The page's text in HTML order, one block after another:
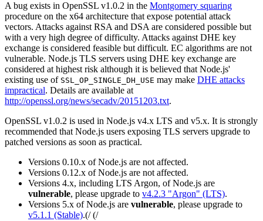
A bug exists in OpenSSL v1.0.2 in the Montgomery squaring
procedure on the x64 architecture that expose potential attack
vectors. Attacks against RSA and DSA are considered possible but
with a very high degree of difficulty. Attacks against DHE key
exchange is considered feasible but difficult. EC algorithms are not
vulnerable. Node.js TLS servers using DHE key exchange are
considered at highest risk although it is believed that Node.js'
existing use of SSL_OP_SINGLE_DH_USE may make DHE attacks
impractical. Details are available at
http://openssl.org/news/secadv/20151203.txt.
OpenSSL v1.0.2 is used in Node.js v4.x LTS and v5.x. It is strongly
recommended that Node.js users exposing TLS servers upgrade to
patched versions as soon as practical.
Versions 0.10.x of Node.js are not affected.
Versions 0.12.x of Node.js are not affected.
Versions 4.x, including LTS Argon, of Node.js are
vulnerable, please upgrade to v4.2.3 "Argon" (LTS).
Versions 5.x of Node.js are vulnerable, please upgrade to
v5.1.1 (Stable).(/ (/